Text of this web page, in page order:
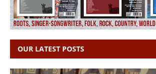
OUR LATEST POSTS